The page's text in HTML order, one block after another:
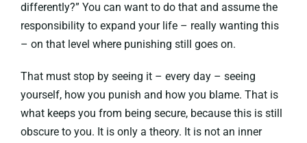
differently?” You can want to do that and assume the
responsibility to expand your life – really wanting this
– on that level where punishing still goes on.
That must stop by seeing it – every day – seeing
yourself, how you punish and how you blame. That is
what keeps you from being secure, because this is still
obscure to you. It is only a theory. It is not an inner